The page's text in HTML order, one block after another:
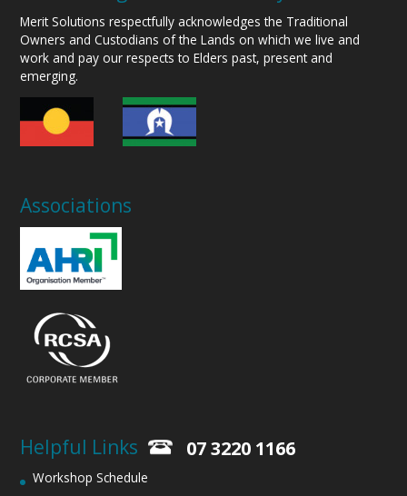
Merit Solutions respectfully acknowledges the Traditional
Owners and Custodians of the Lands on which we live and
work and pay our respects to Elders past, present and
emerging.
Associations
Helpful Links
Workshop Schedule
07 3220 1166